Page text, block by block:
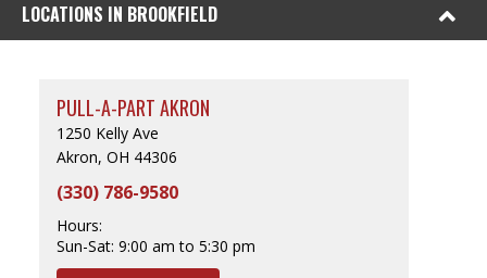
LOCATIONS IN BROOKFIELD
PULL-A-PART AKRON
1250 Kelly Ave
Akron, OH 44306
(330) 786-9580
Hours:
Sun-Sat: 9:00 am to 5:30 pm